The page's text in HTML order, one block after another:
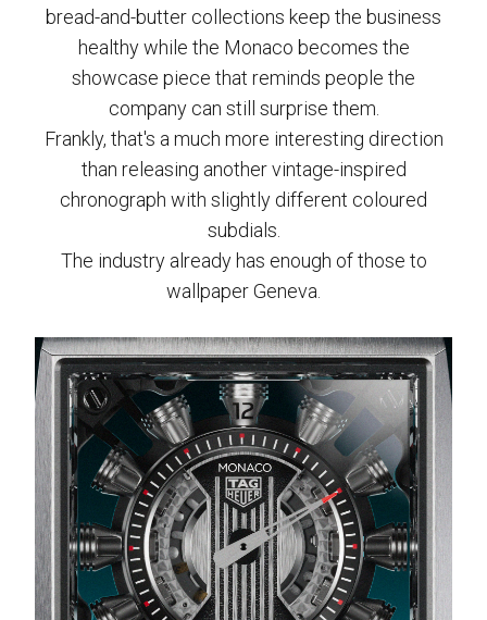
bread-and-butter collections keep the business
healthy while the Monaco becomes the
showcase piece that reminds people the
company can still surprise them.
Frankly, that's a much more interesting direction
than releasing another vintage-inspired
chronograph with slightly different coloured
subdials.
The industry already has enough of those to
wallpaper Geneva.